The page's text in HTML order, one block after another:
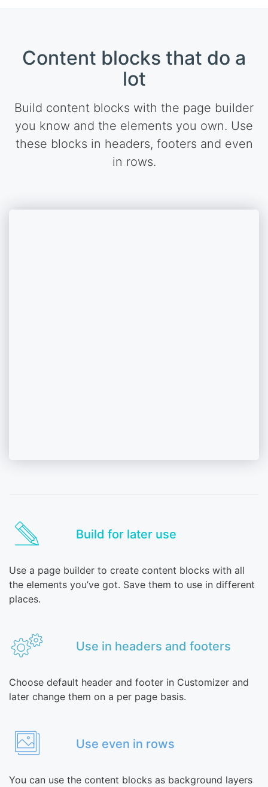
Content blocks that do a
lot
Build content blocks with the page builder
you know and the elements you own. Use
these blocks in headers, footers and even
in rows.
Build for later use
Use a page builder to create content blocks with all
the elements you’ve got. Save them to use in different
places.
Use in headers and footers
Choose default header and footer in Customizer and
later change them on a per page basis.
Use even in rows
You can use the content blocks as background layers